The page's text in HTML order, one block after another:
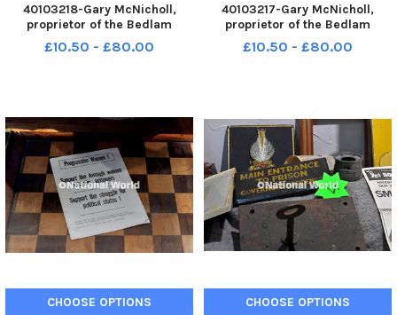
40103218-Gary McNicholl,
proprietor of the Bedlam
Museum on Derry’s Shipquay
Street pictured with a WW II
143550005 MNL-250225-
£10.50 - £80.00
40103217-Gary McNicholl,
proprietor of the Bedlam
Museum on Derry’s Shipquay
Street pictured with a WW II
£10.50 - £80.00
CHOOSE OPTIONS CHOOSE OPTIONS